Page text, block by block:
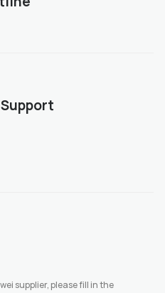
supplier, please fill in the